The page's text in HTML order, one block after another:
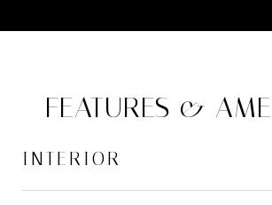
FEATURES &
INTERIOR